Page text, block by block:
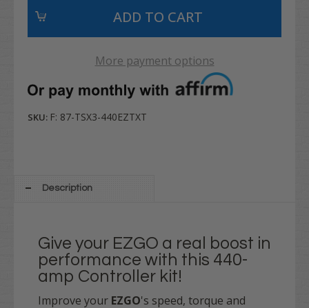
More payment options
SKU: F: 87-TSX3-440EZTXT
Description
Give your EZGO a real boost in
performance with this 440-
amp Controller kit!
Improve your EZGO's speed, torque and